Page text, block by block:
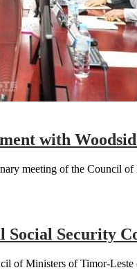
with
meeting of the Council of
Security
of Ministers of Timor-